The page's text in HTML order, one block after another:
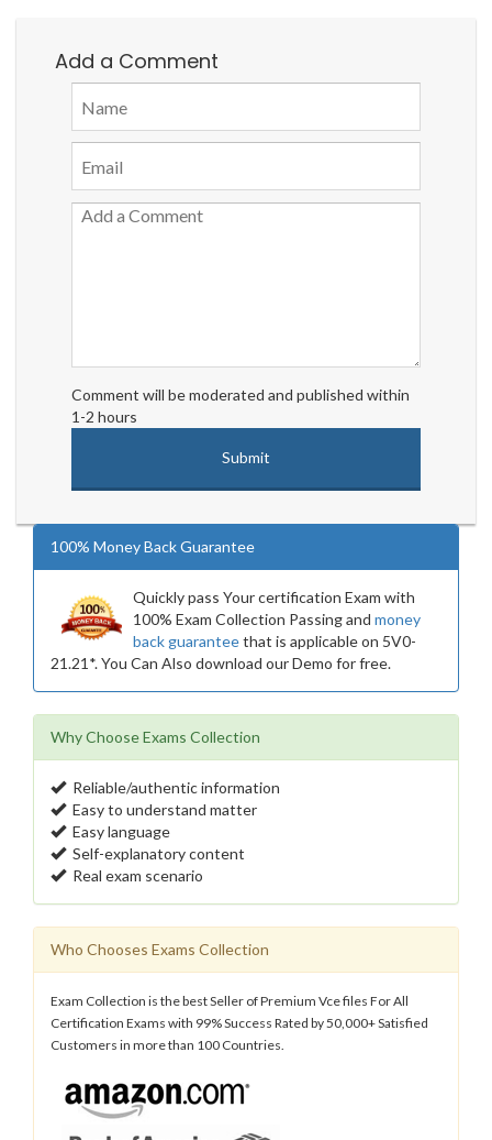
Add a Comment
Comment will be moderated and published within
1-2 hours
100% Money Back Guarantee
Quickly pass Your certification Exam with
100% Exam Collection Passing and money
back guaranteethat is applicable on 5V0-
21.21*. You Can Also download our Demo for free.
Why Choose Exams Collection
Reliable/authentic information
Easy to understand matter
Easy language
Self-explanatory content
Real exam scenario
Who Chooses Exams Collection
Exam Collection is the best Seller of Premium Vce files For All
Certification Exams with 99% Success Rated by 50,000+ Satisfied
Customers in more than 100 Countries.